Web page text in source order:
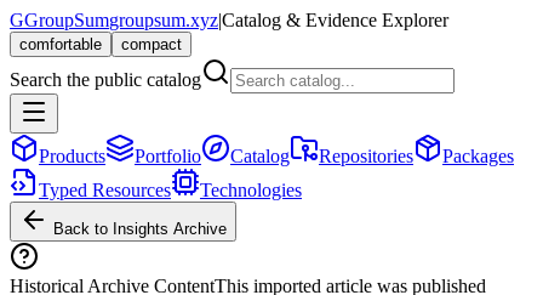
GGroupSumgroupsum.xyz|Catalog & Evidence Explorer
comfortable compact
Search the public catalog
Products Portfolio Catalog Repositories
Packages
Typed Resources
Technologies
Back to Insights Archive
Historical Archive ContentThis imported article was published